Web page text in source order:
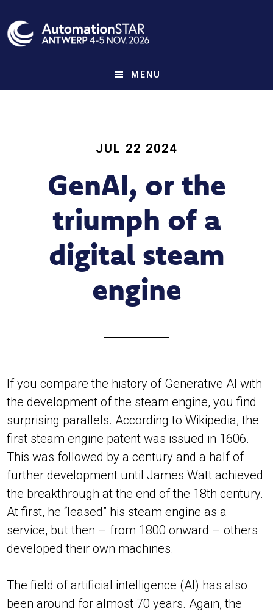
to
main
MENU
JUL 22 2024
GenAI, or the
triumph of a
digital steam
engine
If you compare the history of Generative AI with
the development of the steam engine, you find
surprising parallels. According to Wikipedia, the
first steam engine patent was issued in 1606.
This was followed by a century and a half of
further development until James Watt achieved
the breakthrough at the end of the 18th century.
At first, he “leased” his steam engine as a
service, but then – from 1800 onward – others
developed their own machines.
The field of artificial intelligence (AI) has also
been around for almost 70 years. Again, the